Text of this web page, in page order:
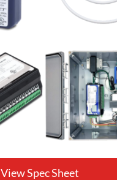
View Spec Sheet